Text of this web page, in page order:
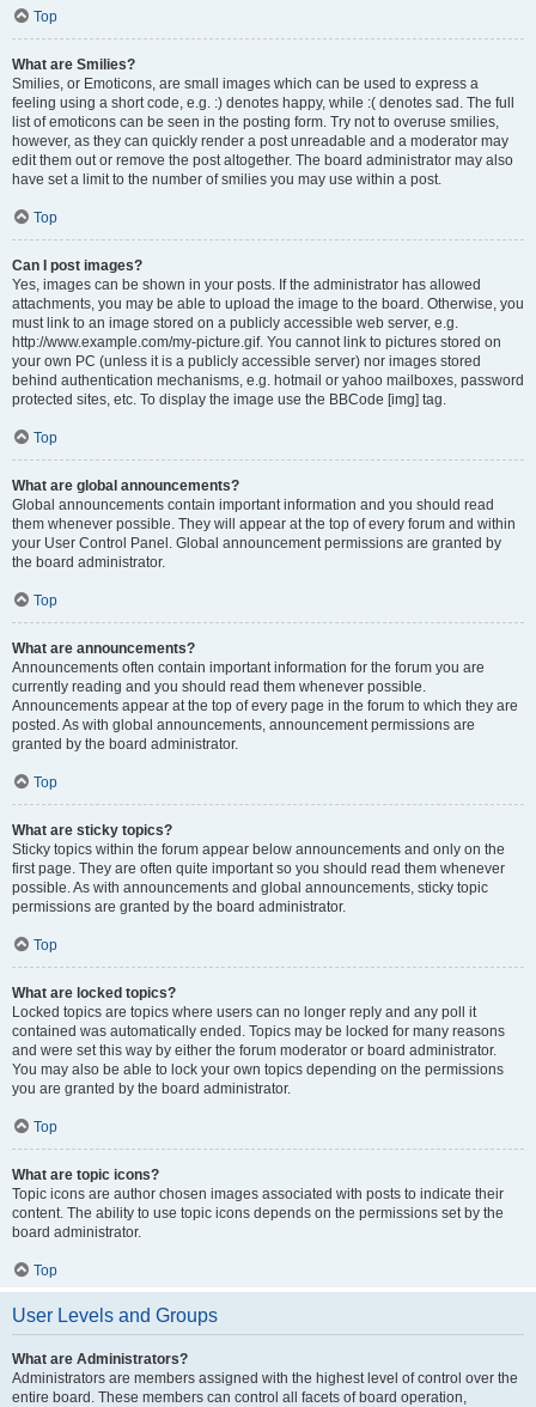
Top
What are Smilies?
Smilies, or Emoticons, are small images which can be used to express a
feeling using a short code, e.g. :) denotes happy, while :( denotes sad. The full
list of emoticons can be seen in the posting form. Try not to overuse smilies,
however, as they can quickly render a post unreadable and a moderator may
edit them out or remove the post altogether. The board administrator may also
have set a limit to the number of smilies you may use within a post.
Top
Can I post images?
Yes, images can be shown in your posts. If the administrator has allowed
attachments, you may be able to upload the image to the board. Otherwise, you
must link to an image stored on a publicly accessible web server, e.g.
http://www.example.com/my-picture.gif. You cannot link to pictures stored on
your own PC (unless it is a publicly accessible server) nor images stored
behind authentication mechanisms, e.g. hotmail or yahoo mailboxes, password
protected sites, etc. To display the image use the BBCode [img] tag.
Top
What are global announcements?
Global announcements contain important information and you should read
them whenever possible. They will appear at the top of every forum and within
your User Control Panel. Global announcement permissions are granted by
the board administrator.
Top
What are announcements?
Announcements often contain important information for the forum you are
currently reading and you should read them whenever possible.
Announcements appear at the top of every page in the forum to which they are
posted. As with global announcements, announcement permissions are
granted by the board administrator.
Top
What are sticky topics?
Sticky topics within the forum appear below announcements and only on the
first page. They are often quite important so you should read them whenever
possible. As with announcements and global announcements, sticky topic
permissions are granted by the board administrator.
Top
What are locked topics?
Locked topics are topics where users can no longer reply and any poll it
contained was automatically ended. Topics may be locked for many reasons
and were set this way by either the forum moderator or board administrator.
You may also be able to lock your own topics depending on the permissions
you are granted by the board administrator.
Top
What are topic icons?
Topic icons are author chosen images associated with posts to indicate their
content. The ability to use topic icons depends on the permissions set by the
board administrator.
Top
User Levels and Groups
What are Administrators?
Administrators are members assigned with the highest level of control over the
entire board. These members can control all facets of board operation,